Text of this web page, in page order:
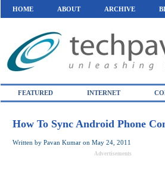
HOME ABOUT ARCHIVE
FEATURED INTERNET
How To Sync Android Phone
Written by Pavan Kumar on May 24, 2011
Advertisements